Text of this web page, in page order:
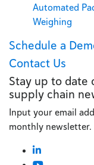
Automated
Weighing
Schedule a
Contact Us
Stay up to date
supply chain
Input your email
monthly newsletter.